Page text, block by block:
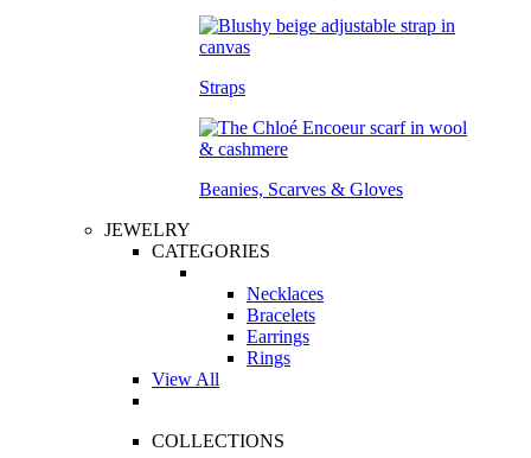
Straps
Beanies, Scarves & Gloves
JEWELRY
CATEGORIES
Necklaces
Bracelets
Earrings
Rings
View All
COLLECTIONS